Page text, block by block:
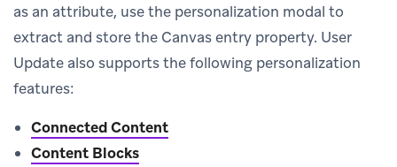
as an attribute, use the personalization modal to
extract and store the Canvas entry property. User
Update also supports the following personalization
features:
Connected Content
Content Blocks